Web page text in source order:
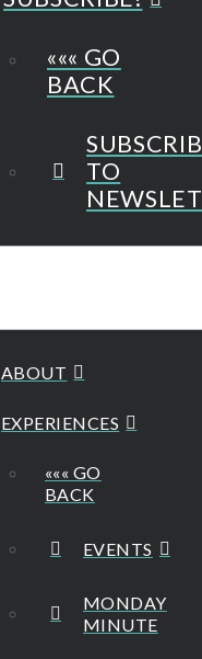
««« GO
BACK
TO
ABOUT
EXPERIENCES
««« GO
BACK
EVENTS
MONDAY
MINUTE